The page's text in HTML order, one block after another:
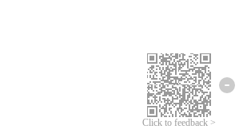
Click to feedback >